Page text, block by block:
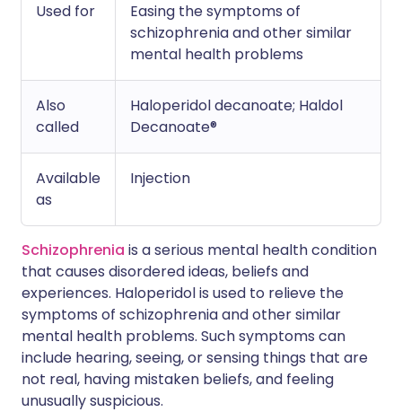
Used for
Easing the symptoms of
schizophrenia and other similar
mental health problems
Also
called
Haloperidol decanoate; Haldol
Decanoate®
Available
as
Injection
Schizophrenia is a serious mental health condition
that causes disordered ideas, beliefs and
experiences. Haloperidol is used to relieve the
symptoms of schizophrenia and other similar
mental health problems. Such symptoms can
include hearing, seeing, or sensing things that are
not real, having mistaken beliefs, and feeling
unusually suspicious.